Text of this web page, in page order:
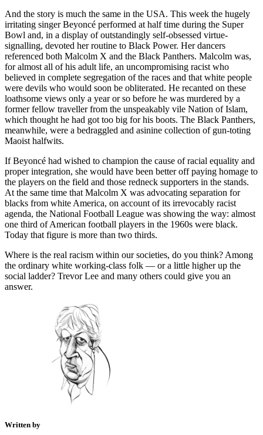
And the story is much the same in the USA. This week the hugely
irritating singer Beyoncé performed at half time during the Super
Bowl and, in a display of outstandingly self-obsessed virtue-
signalling, devoted her routine to Black Power. Her dancers
referenced both Malcolm X and the Black Panthers. Malcolm was,
for almost all of his adult life, an uncompromising racist who
believed in complete segregation of the races and that white people
were devils who would soon be obliterated. He recanted on these
loathsome views only a year or so before he was murdered by a
former fellow traveller from the unspeakably vile Nation of Islam,
which thought he had got too big for his boots. The Black Panthers,
meanwhile, were a bedraggled and asinine collection of gun-toting
Maoist halfwits.
If Beyoncé had wished to champion the cause of racial equality and
proper integration, she would have been better off paying homage to
the players on the field and those redneck supporters in the stands.
At the same time that Malcolm X was advocating separation for
blacks from white America, on account of its irrevocably racist
agenda, the National Football League was showing the way: almost
one third of American football players in the 1960s were black.
Today that figure is more than two thirds.
Where is the real racism within our societies, do you think? Among
the ordinary white working-class folk — or a little higher up the
social ladder? Trevor Lee and many others could give you an
answer.
Written by